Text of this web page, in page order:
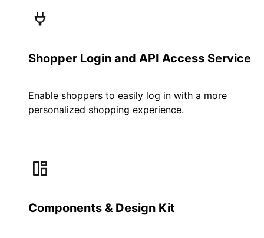
Shopper Login and API Access Service
Enable shoppers to easily log in with a more
personalized shopping experience.
Components & Design Kit